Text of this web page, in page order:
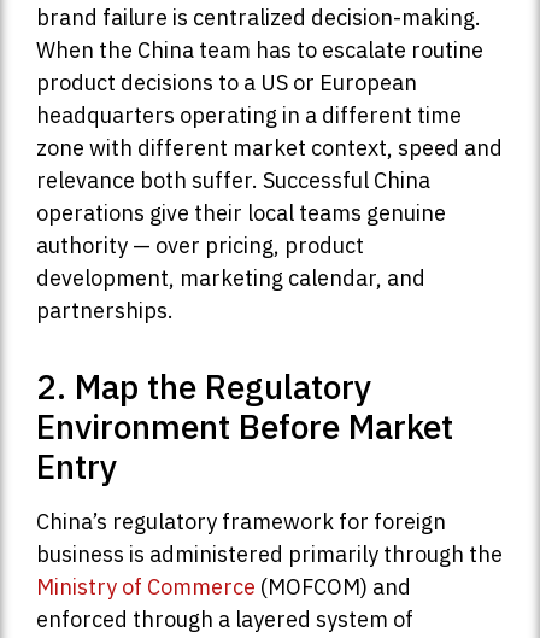
brand failure is centralized decision-making.
When the China team has to escalate routine
product decisions to a US or European
headquarters operating in a different time
zone with different market context, speed and
relevance both suffer. Successful China
operations give their local teams genuine
authority — over pricing, product
development, marketing calendar, and
partnerships.
2. Map the Regulatory
Environment Before Market
Entry
China’s regulatory framework for foreign
business is administered primarily through the
Ministry of Commerce (MOFCOM) and
enforced through a layered system of